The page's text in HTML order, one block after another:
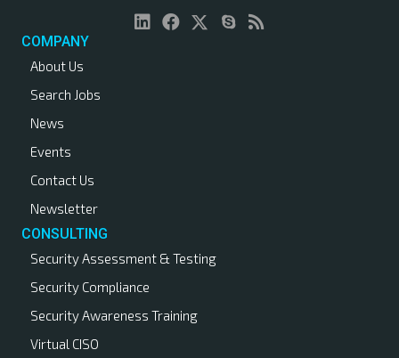
COMPANY
About Us
Search Jobs
News
Events
Contact Us
Newsletter
CONSULTING
Security Assessment & Testing
Security Compliance
Security Awareness Training
Virtual CISO